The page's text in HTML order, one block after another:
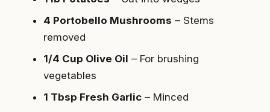
4 Portobello Mushrooms – Stems
removed
1/4 Cup Olive Oil – For brushing
vegetables
1 Tbsp Fresh Garlic – Minced